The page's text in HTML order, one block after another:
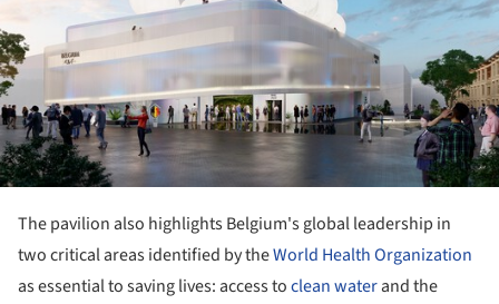
The pavilion also highlights Belgium's global leadership in
two critical areas identified by theWorld Health Organization
as essential to saving lives: access toclean waterand the